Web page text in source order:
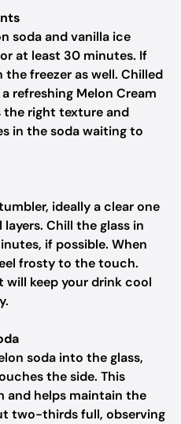
soda and vanilla ice
at least 30 minutes. If
the freezer as well. Chilled
refreshing Melon Cream
right texture and
in the soda waiting to
ideally a clear one
Chill the glass in
if possible. When
frosty to the touch.
keep your drink cool
soda into the glass,
the side. This
and helps maintain the
two-thirds full, observing